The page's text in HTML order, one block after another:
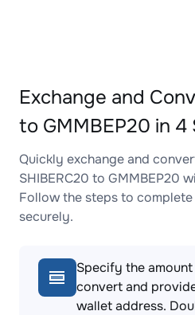
Exchange and
to GMMBEP20 in 4
Quickly exchange and
SHIBERC20 to GMMBEP20
Follow the steps to
securely.
Specify the
convert and
wallet address.